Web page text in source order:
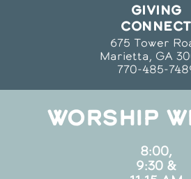
GIVING
CONNECT
675 Tower
Marietta, GA
770-485-
WORSHIP
8:00,
9:30 &